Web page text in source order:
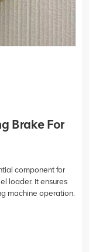
Brake For
component for
loader. It ensures
machine operation.